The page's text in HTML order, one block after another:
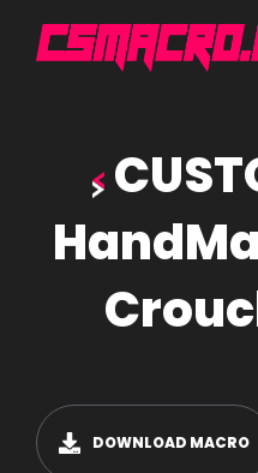
DOWNLOAD MACRO